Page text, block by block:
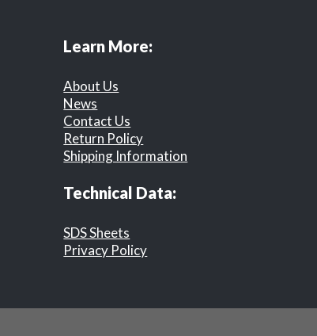
Learn More:
About Us
News
Contact Us
Return Policy
Shipping Information
Technical Data:
SDS Sheets
Privacy Policy